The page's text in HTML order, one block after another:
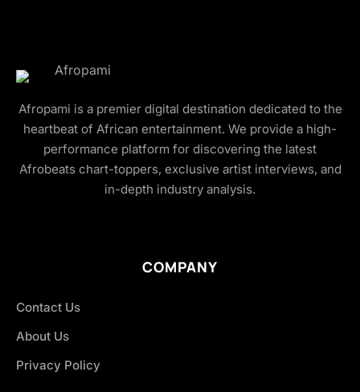
Afropami is a premier digital destination dedicated to the
heartbeat of African entertainment. We provide a high-
performance platform for discovering the latest
Afrobeats chart-toppers, exclusive artist interviews, and
in-depth industry analysis.
COMPANY
Contact Us
About Us
Privacy Policy